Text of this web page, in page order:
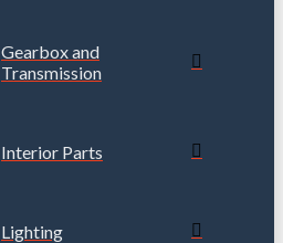
Gearbox and
Transmission
Interior Parts
Lighting